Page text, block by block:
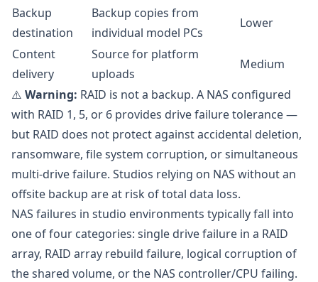
Backup
destination
Backup copies from
individual model PCs
Lower
Content
delivery
Source for platform
uploads
Medium
⚠️ Warning: RAID is not a backup. A NAS configured
with RAID 1, 5, or 6 provides drive failure tolerance —
but RAID does not protect against accidental deletion,
ransomware, file system corruption, or simultaneous
multi-drive failure. Studios relying on NAS without an
offsite backup are at risk of total data loss.
NAS failures in studio environments typically fall into
one of four categories: single drive failure in a RAID
array, RAID array rebuild failure, logical corruption of
the shared volume, or the NAS controller/CPU failing.